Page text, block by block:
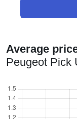
Average
Peugeot Pick